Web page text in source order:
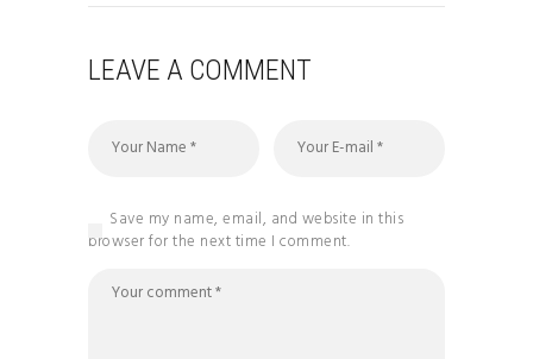
LEAVE A COMMENT
Save my name, email, and website in this
browser for the next time I comment.